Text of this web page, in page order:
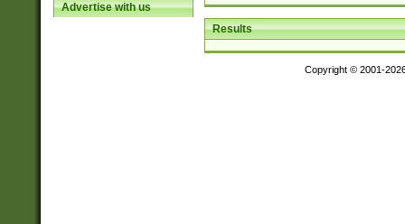
Advertise with us
Results
Copyright © 2001-